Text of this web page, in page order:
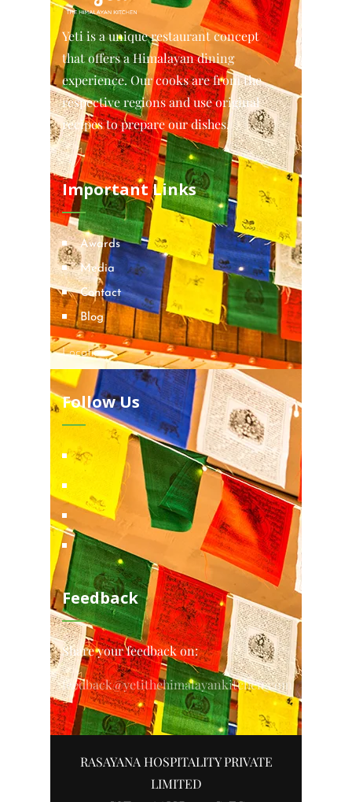
Yeti is a unique restaurant concept
that offers a Himalayan dining
experience. Our cooks are from the
respective regions and use original
recipes to prepare our dishes.
Important Links
Awards
Media
Contact
Blog
Locations
Follow Us
Feedback
Share your feedback on:
feedback@yetithehimalayankitchen.com
RASAYANA HOSPITALITY PRIVATE
LIMITED